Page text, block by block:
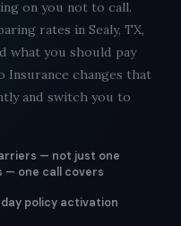
on you not to call.
rates in Sealy, TX,
what you should pay
Insurance changes that
and switch you to
— not just one
— one call covers
policy activation